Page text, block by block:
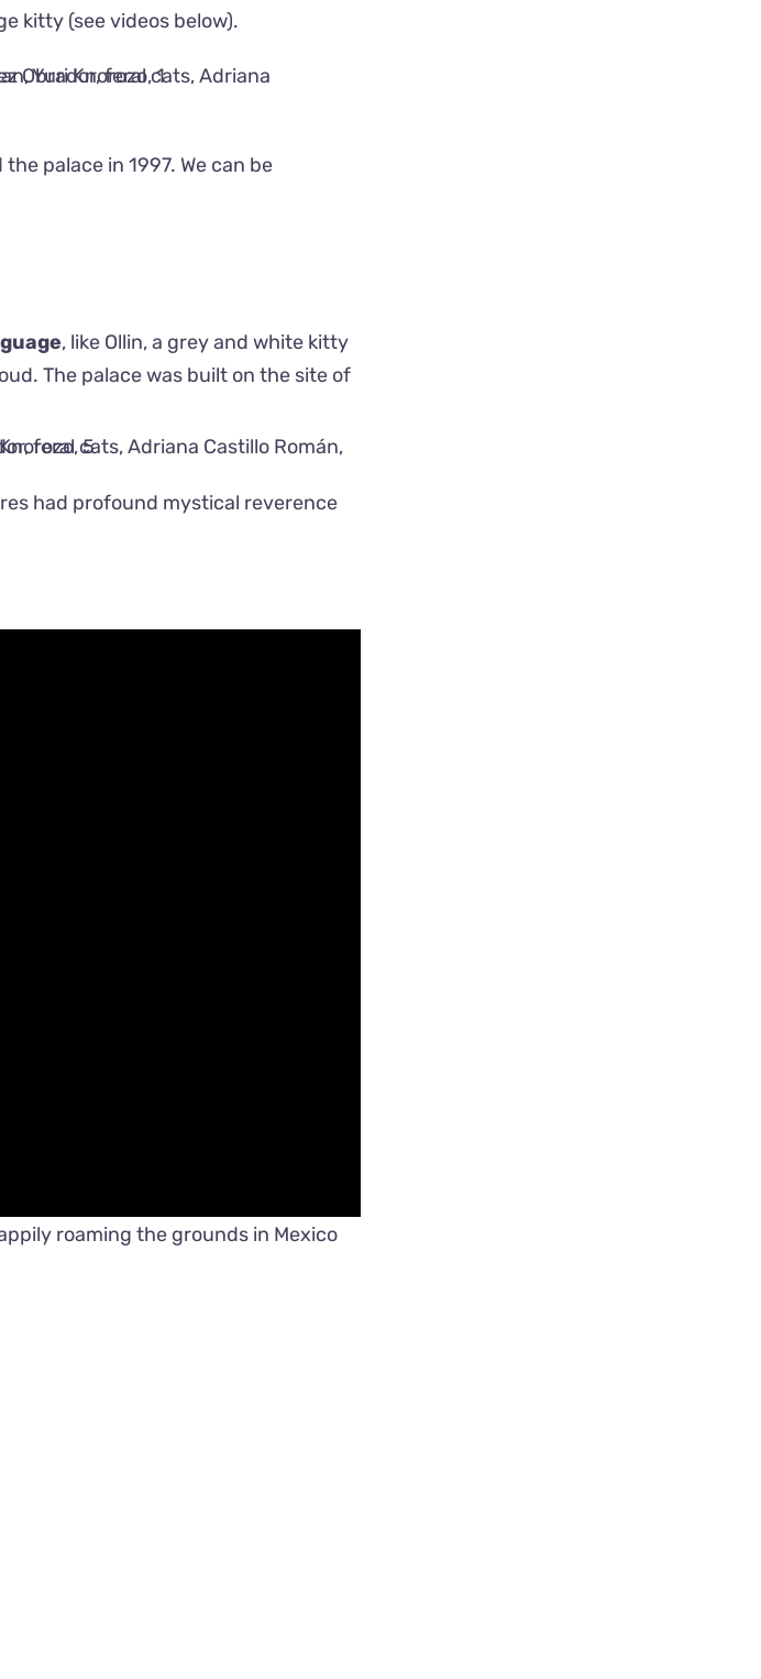
kitty (see videos below).
palace in 1997. We can be
, like Ollin, a grey and white kitty
The palace was built on the site of
had profound mystical reverence
roaming the grounds in Mexico